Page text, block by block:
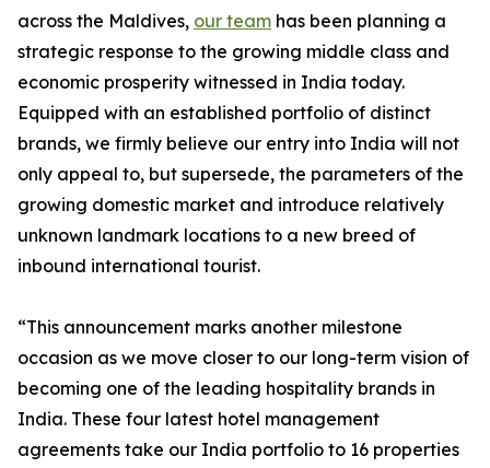
across the Maldives, our team has been planning a
strategic response to the growing middle class and
economic prosperity witnessed in India today.
Equipped with an established portfolio of distinct
brands, we firmly believe our entry into India will not
only appeal to, but supersede, the parameters of the
growing domestic market and introduce relatively
unknown landmark locations to a new breed of
inbound international tourist.
“This announcement marks another milestone
occasion as we move closer to our long-term vision of
becoming one of the leading hospitality brands in
India. These four latest hotel management
agreements take our India portfolio to 16 properties